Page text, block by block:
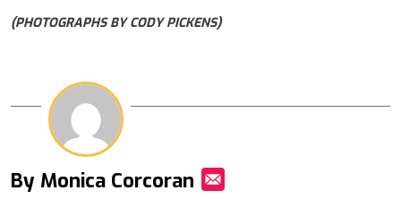
(PHOTOGRAPHS BY CODY PICKENS)
By Monica Corcoran